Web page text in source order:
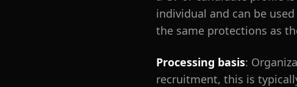
individual and can be
the same protections as
Processing basis:
recruitment, this is